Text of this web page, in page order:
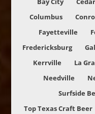
Columbus
Fayetteville
Fredericksburg
Kerrville
La
Needville
Surfside
Top Texas Craft Beer